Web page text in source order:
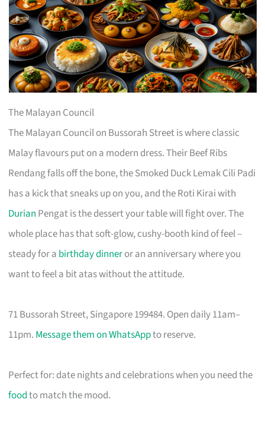
The Malayan Council
The Malayan Council on Bussorah Street is where classic
Malay flavours put on a modern dress. Their Beef Ribs
Rendang falls off the bone, the Smoked Duck Lemak Cili Padi
has a kick that sneaks up on you, and the Roti Kirai with
Durian Pengat is the dessert your table will fight over. The
whole place has that soft-glow, cushy-booth kind of feel –
steady for a birthday dinneror an anniversary where you
want to feel a bit atas without the attitude.
71 Bussorah Street, Singapore 199484. Open daily 11am–
11pm. Message them on WhatsAppto reserve.
Perfect for: date nights and celebrations when you need the
foodto match the mood.